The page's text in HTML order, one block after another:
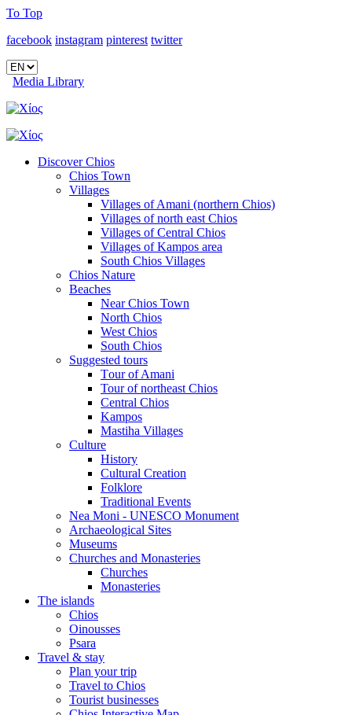
To Top
facebook instagram pinterest twitter
Media Library
Discover Chios
Chios Town
Villages
Villages of Amani (northern Chios)
Villages of north east Chios
Villages of Central Chios
Villages of Kampos area
South Chios Villages
Chios Nature
Beaches
Near Chios Town
North Chios
West Chios
South Chios
Suggested tours
Τour of Amani
Tour of northeast Chios
Central Chios
Kampos
Mastiha Villages
Culture
History
Cultural Creation
Folklore
Traditional Events
Nea Moni - UNESCO Monument
Archaeological Sites
Museums
Churches and Monasteries
Churches
Monasteries
The islands
Chios
Oinousses
Psara
Travel & stay
Plan your trip
Travel to Chios
Tourist businesses